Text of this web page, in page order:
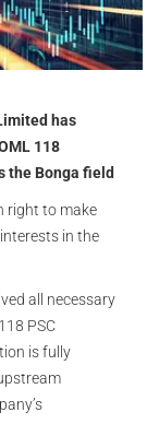
has
118
the Bonga field
right to make
in the
all necessary
PSC
is fully